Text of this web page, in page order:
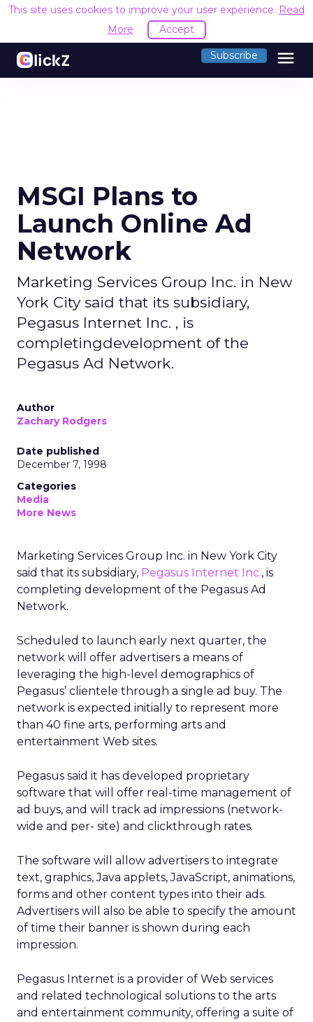
This site uses cookies to improve your user experience. Read
More
Accept
Subscribe menu
MSGI Plans to
Launch Online Ad
Network
Marketing Services Group Inc. in New
York City said that its subsidiary,
Pegasus Internet Inc. , is
completingdevelopment of the
Pegasus Ad Network.
Author
Zachary Rodgers
Date published
December 7, 1998
Categories
Media
More News
Marketing Services Group Inc. in New York City
said that its subsidiary, Pegasus Internet Inc., is
completing development of the Pegasus Ad
Network.
Scheduled to launch early next quarter, the
network will offer advertisers a means of
leveraging the high-level demographics of
Pegasus’ clientele through a single ad buy. The
network is expected initially to represent more
than 40 fine arts, performing arts and
entertainment Web sites.
Pegasus said it has developed proprietary
software that will offer real-time management of
ad buys, and will track ad impressions (network-
wide and per- site) and clickthrough rates.
The software will allow advertisers to integrate
text, graphics, Java applets, JavaScript, animations,
forms and other content types into their ads.
Advertisers will also be able to specify the amount
of time their banner is shown during each
impression.
Pegasus Internet is a provider of Web services
and related technological solutions to the arts
and entertainment community, offering a suite of